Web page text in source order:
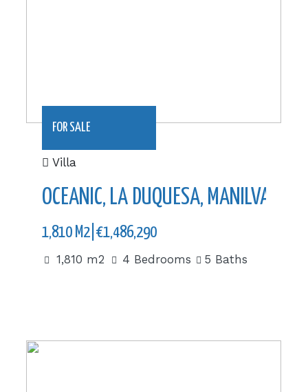
FOR SALE
Villa
OCEANIC, LA DUQUESA, MANILVA
1,810 M2|€1,486,290
1,810 m2 4 Bedrooms 5 Baths